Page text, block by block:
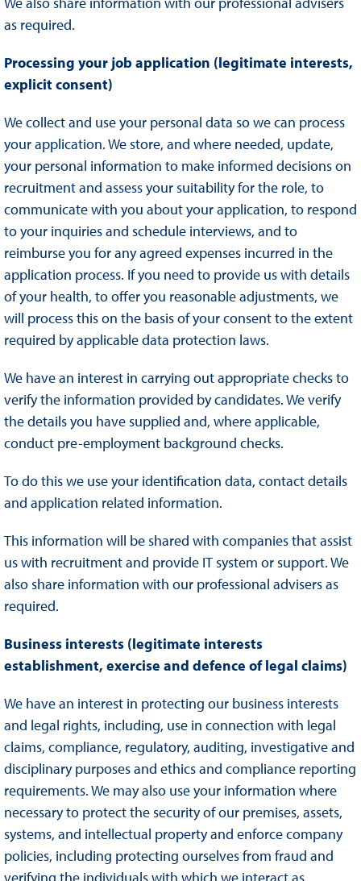
as required.
Processing your job application (legitimate interests,
explicit consent)
We collect and use your personal data so we can process
your application. We store, and where needed, update,
your personal information to make informed decisions on
recruitment and assess your suitability for the role, to
communicate with you about your application, to respond
to your inquiries and schedule interviews, and to
reimburse you for any agreed expenses incurred in the
application process. If you need to provide us with details
of your health, to offer you reasonable adjustments, we
will process this on the basis of your consent to the extent
required by applicable data protection laws.
We have an interest in carrying out appropriate checks to
verify the information provided by candidates. We verify
the details you have supplied and, where applicable,
conduct pre-employment background checks.
To do this we use your identification data, contact details
and application related information.
This information will be shared with companies that assist
us with recruitment and provide IT system or support. We
also share information with our professional advisers as
required.
Business interests (legitimate interests
establishment, exercise and defence of legal claims)
We have an interest in protecting our business interests
and legal rights, including, use in connection with legal
claims, compliance, regulatory, auditing, investigative and
disciplinary purposes and ethics and compliance reporting
requirements. We may also use your information where
necessary to protect the security of our premises, assets,
systems, and intellectual property and enforce company
policies, including protecting ourselves from fraud and